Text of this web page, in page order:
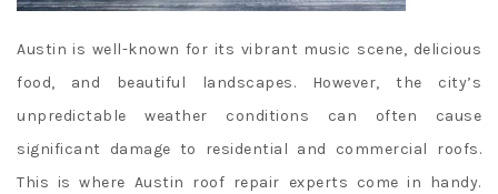
Austin is well-known for its vibrant music scene, delicious
food, and beautiful landscapes. However, the city’s
unpredictable weather conditions can often cause
significant damage to residential and commercial roofs.
This is where Austin roof repair experts come in handy.